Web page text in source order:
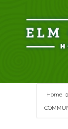
content
Home